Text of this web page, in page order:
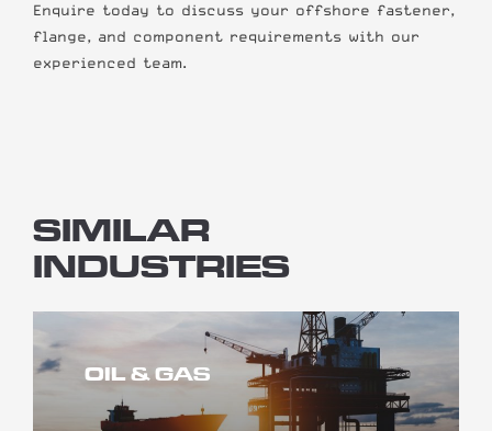
Enquire today to discuss your offshore fastener,
flange, and component requirements with our
experienced team.
SIMILAR
INDUSTRIES
OIL & GAS